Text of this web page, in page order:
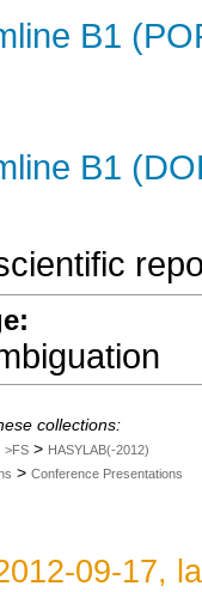
B1
B1
collections:
>FS > HASYLAB(-2012)
> Conference Presentations
09-17,